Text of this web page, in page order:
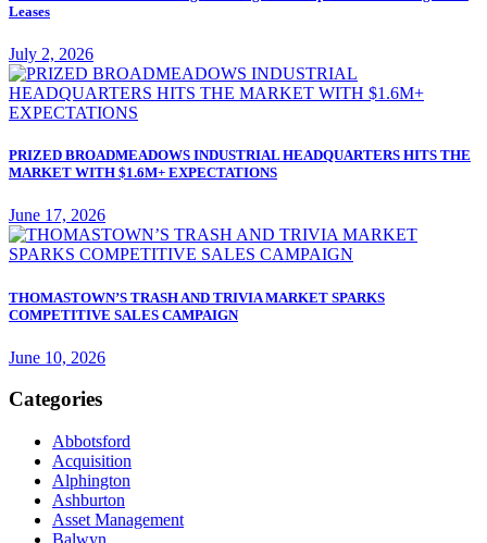
Leases
July 2, 2026
PRIZED BROADMEADOWS INDUSTRIAL HEADQUARTERS HITS THE
MARKET WITH $1.6M+ EXPECTATIONS
June 17, 2026
THOMASTOWN’S TRASH AND TRIVIA MARKET SPARKS
COMPETITIVE SALES CAMPAIGN
June 10, 2026
Categories
Abbotsford
Acquisition
Alphington
Ashburton
Asset Management